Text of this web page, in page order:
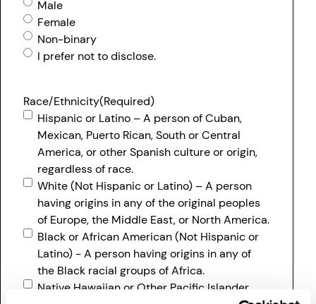
Male
Female
Non-binary
I prefer not to disclose.
Race/Ethnicity(Required)
Hispanic or Latino – A person of Cuban,
Mexican, Puerto Rican, South or Central
America, or other Spanish culture or origin,
regardless of race.
White (Not Hispanic or Latino) – A person
having origins in any of the original peoples
of Europe, the Middle East, or North America.
Black or African American (Not Hispanic or
Latino) - A person having origins in any of
the Black racial groups of Africa.
Native Hawaiian or Other Pacific Islander